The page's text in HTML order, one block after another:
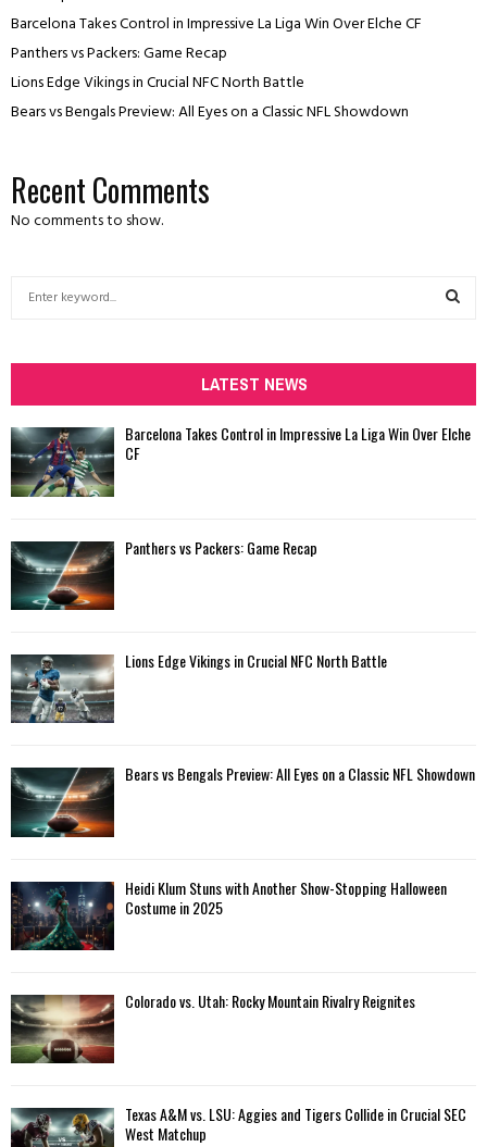
Barcelona Takes Control in Impressive La Liga Win Over Elche CF
Panthers vs Packers: Game Recap
Lions Edge Vikings in Crucial NFC North Battle
Bears vs Bengals Preview: All Eyes on a Classic NFL Showdown
Recent Comments
No comments to show.
h
f
o
r
:
A
LATEST NEWS
Barcelona Takes Control in Impressive La Liga Win Over Elche
CF
Panthers vs Packers: Game Recap
Lions Edge Vikings in Crucial NFC North Battle
Bears vs Bengals Preview: All Eyes on a Classic NFL Showdown
Heidi Klum Stuns with Another Show-Stopping Halloween
Costume in 2025
Colorado vs. Utah: Rocky Mountain Rivalry Reignites
Texas A&M vs. LSU: Aggies and Tigers Collide in Crucial SEC
West Matchup